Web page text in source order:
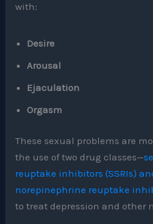
with:
Desire
Arousal
Ejaculation
Orgasm
These sexual problems are
the use of two drug classes—
reuptake inhibitors (SSRIs)
norepinephrine reuptake
to treat depression and other